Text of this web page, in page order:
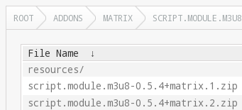
ROOT ADDONS MATRIX SCRIPT.MODULE.M3U8
File Name ↓
resources/
script.module.m3u8-0.5.4+matrix.1.zip
script.module.m3u8-0.5.4+matrix.2.zip